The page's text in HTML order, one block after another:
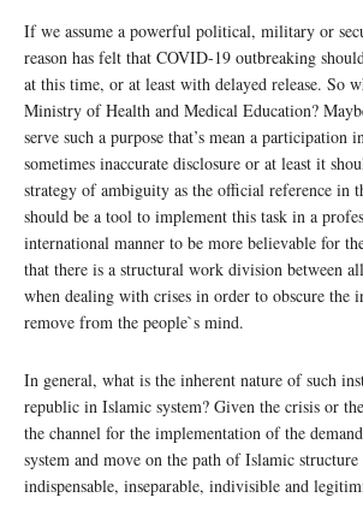
If we assume a powerful political, military or
reason has felt that COVID-19 outbreaking
at this time, or at least with delayed release. So
Ministry of Health and Medical Education?
serve such a purpose that’s mean a participation
sometimes inaccurate disclosure or at least it
strategy of ambiguity as the official reference in
should be a tool to implement this task in a
international manner to be more believable for
that there is a structural work division between
when dealing with crises in order to obscure the
remove from the people`s mind.
In general, what is the inherent nature of such
republic in Islamic system? Given the crisis or
the channel for the implementation of the
system and move on the path of Islamic structure
indispensable, inseparable, indivisible and